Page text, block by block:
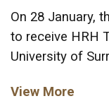
On 28 January,
to receive HRH
University of
View More